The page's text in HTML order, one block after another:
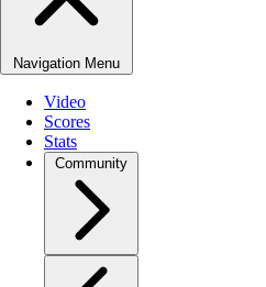
Navigation Menu
Video
Scores
Stats
Community